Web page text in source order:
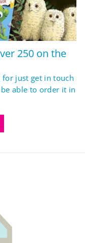
250 on the
just get in touch
able to order it in